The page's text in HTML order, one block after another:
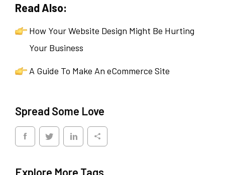
Read Also:
How Your Website Design Might Be Hurting
Your Business
A Guide To Make An eCommerce Site
Spread Some Love
Explore More Tags